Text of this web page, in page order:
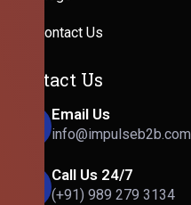
Contact Us
Contact Us
Email Us
info@impulseb2b.com
Call Us 24/7
(+91) 989 279 3134